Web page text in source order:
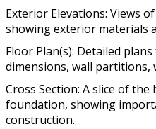
Exterior Elevations: Views
showing exterior materials
Floor Plan(s): Detailed
dimensions, wall partitions,
Cross Section: A slice of
foundation, showing
construction.